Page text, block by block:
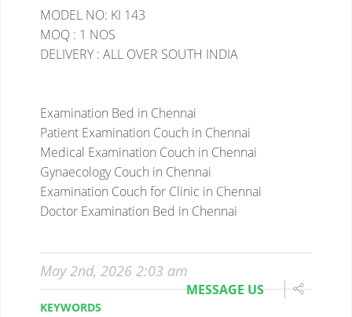
MODEL NO: KI 143
MOQ : 1 NOS
DELIVERY : ALL OVER SOUTH INDIA
Examination Bed in Chennai
Patient Examination Couch in Chennai
Medical Examination Couch in Chennai
Gynaecology Couch in Chennai
Examination Couch for Clinic in Chennai
Doctor Examination Bed in Chennai
May 2nd, 2026 2:03 am
MESSAGE US
KEYWORDS